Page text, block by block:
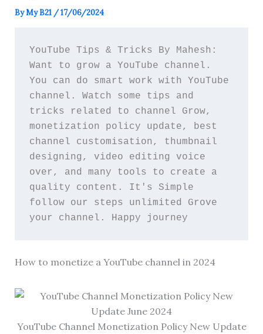
ByMy B21 /17/06/2024
YouTube Tips & Tricks By Mahesh:
Want to grow a YouTube channel.
You can do smart work with YouTube
channel. Watch some tips and
tricks related to channel Grow,
monetization policy update, best
channel customisation, thumbnail
designing, video editing voice
over, and many tools to create a
quality content. It's Simple
follow our steps unlimited Grove
your channel. Happy journey
How to monetize a YouTube channel in 2024
YouTube Channel Monetization Policy New Update